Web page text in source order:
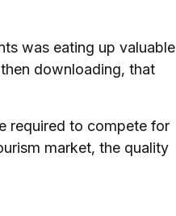
was eating up valuable
downloading, that
required to compete for
market, the quality